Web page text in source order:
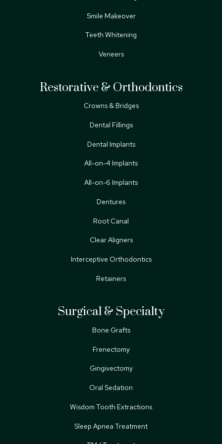
Smile Makeover
Teeth Whitening
Veneers
Restorative & Orthodontics
Crowns & Bridges
Dental Fillings
Dental Implants
All-on-4 Implants
All-on-6 Implants
Dentures
Root Canal
Clear Aligners
Interceptive Orthodontics
Retainers
Surgical & Specialty
Bone Grafts
Frenectomy
Gingivectomy
Oral Sedation
Wisdom Tooth Extractions
Sleep Apnea Treatment